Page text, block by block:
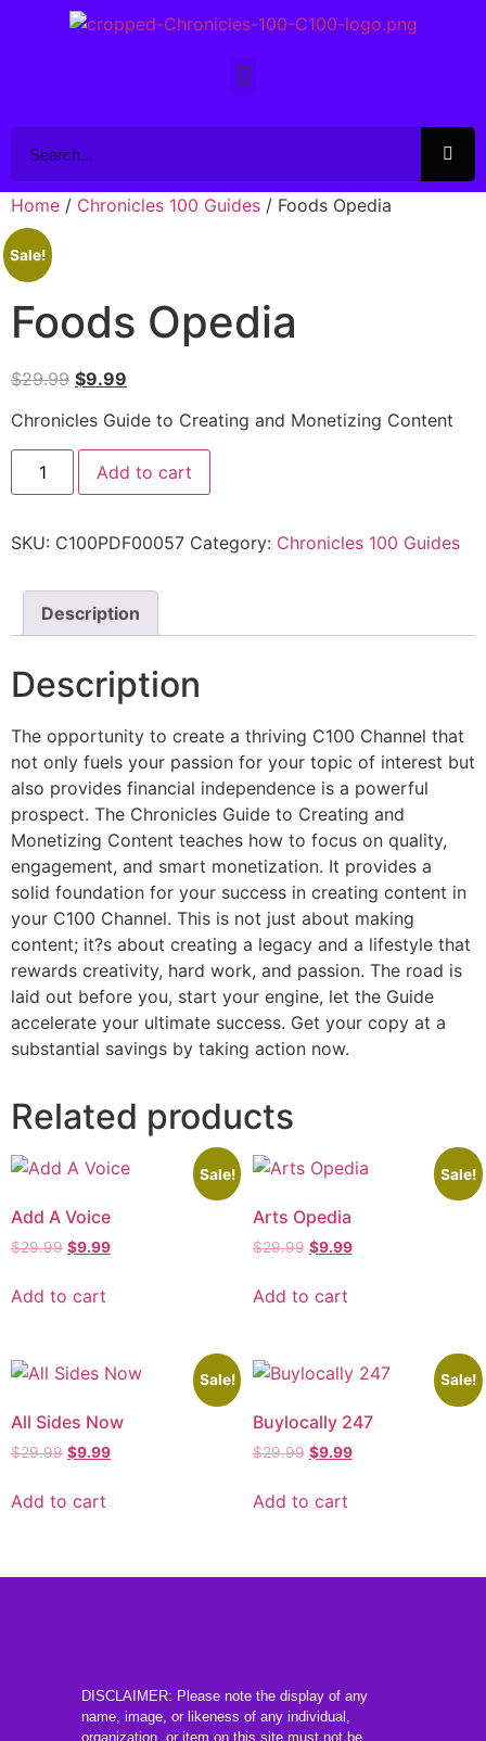
Home / Chronicles 100 Guides / Foods Opedia
Sale!
Foods Opedia
$29.99 $9.99
Chronicles Guide to Creating and Monetizing Content
Add to cart
SKU: C100PDF00057 Category: Chronicles 100 Guides
Description
Description
The opportunity to create a thriving C100 Channel that
not only fuels your passion for your topic of interest but
also provides financial independence is a powerful
prospect. The Chronicles Guide to Creating and
Monetizing Content teaches how to focus on quality,
engagement, and smart monetization. It provides a
solid foundation for your success in creating content in
your C100 Channel. This is not just about making
content; it?s about creating a legacy and a lifestyle that
rewards creativity, hard work, and passion. The road is
laid out before you, start your engine, let the Guide
accelerate your ultimate success. Get your copy at a
substantial savings by taking action now.
Related products
Sale!
Add A Voice
$29.99 $9.99
Add to cart
Sale!
Arts Opedia
$29.99 $9.99
Add to cart
Sale!
All Sides Now
$29.99 $9.99
Add to cart
Sale!
Buylocally 247
$29.99 $9.99
Add to cart
DISCLAIMER: Please note the display of any
name, image, or likeness of any individual,
organization, or item on this site must not be